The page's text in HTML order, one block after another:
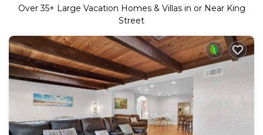
Over35+ Large Vacation Homes & Villas in or Near King
Street